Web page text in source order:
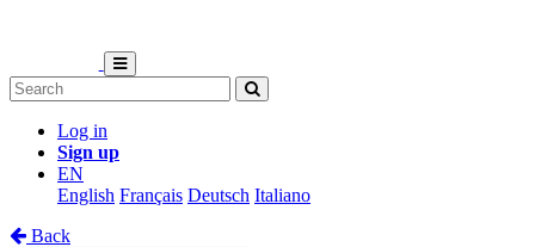
Log in
Sign up
EN
English Français Deutsch Italiano
Back